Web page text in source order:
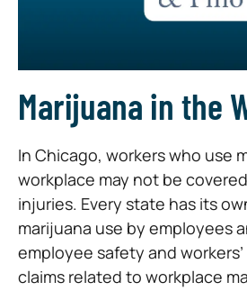
Marijuana in the
In Chicago, workers who use
workplace may not be
injuries. Every state has its
marijuana use by employees
employee safety and
claims related to workplace